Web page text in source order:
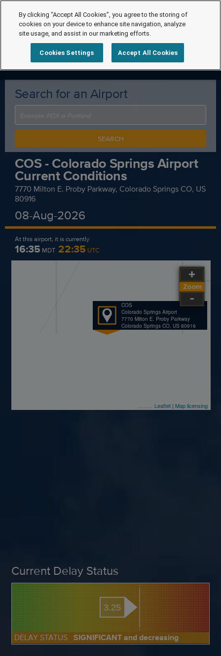
Search for an Airport
SEARCH
COS - Colorado Springs Airport
Current Conditions
7770 Milton E. Proby Parkway, Colorado Springs CO, US
80916
08-Aug-2026
At this airport, it is currently
16:35 MDT 22:35 UTC
COS
Colorado Springs Airport
7770 Milton E. Proby Parkway
Colorado Springs CO, US 80916
Leaflet| Map licensing
Current Delay Status
3.25
DELAY STATUS SIGNIFICANT and decreasing
By clicking “Accept All Cookies”, you agree to the storing of
cookies on your device to enhance site navigation, analyze
site usage, and assist in our marketing efforts.
Cookies Settings Accept All Cookies